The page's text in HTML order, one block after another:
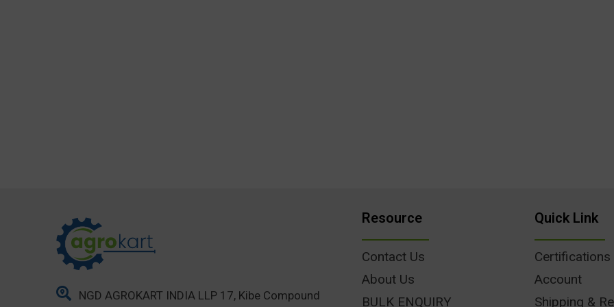
NGD AGROKART INDIA LLP 17, Kibe Compound
Resource
Contact Us
About Us
BULK ENQUIRY
Quick Link
Certifications
Account
Shipping &